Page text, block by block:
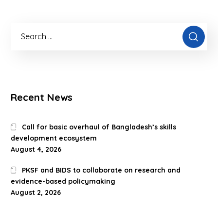
Recent News
Call for basic overhaul of Bangladesh’s skills
development ecosystem
August 4, 2026
PKSF and BIDS to collaborate on research and
evidence-based policymaking
August 2, 2026